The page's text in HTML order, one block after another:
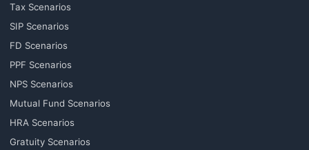
Tax Scenarios
SIP Scenarios
FD Scenarios
PPF Scenarios
NPS Scenarios
Mutual Fund Scenarios
HRA Scenarios
Gratuity Scenarios